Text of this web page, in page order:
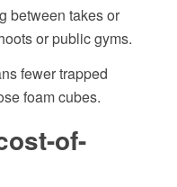
between takes or
or public gyms.
fewer trapped
foam cubes.
of-